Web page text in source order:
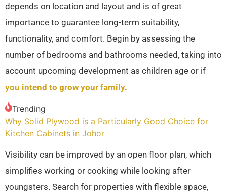
depends on location and layout and is of great
importance to guarantee long-term suitability,
functionality, and comfort. Begin by assessing the
number of bedrooms and bathrooms needed, taking into
account upcoming development as children age or if
you intend to grow your family.
Trending
Why Solid Plywood is a Particularly Good Choice for
Kitchen Cabinets in Johor
Visibility can be improved by an open floor plan, which
simplifies working or cooking while looking after
youngsters. Search for properties with flexible space,